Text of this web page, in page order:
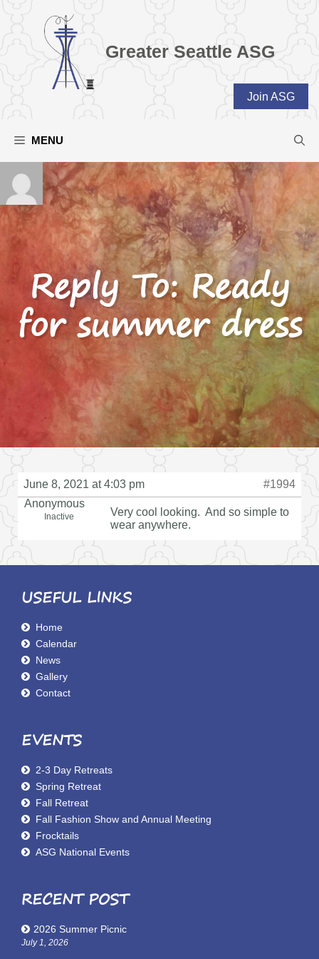
Greater Seattle ASG
Join ASG
MENU
Reply To: Ready
for summer dress
June 8, 2021 at 4:03 pm
#1994
Anonymous
Inactive
Very cool looking. And so simple to
wear anywhere.
USEFUL LINKS
Home
Calendar
News
Gallery
Contact
EVENTS
2-3 Day Retreats
Spring Retreat
Fall Retreat
Fall Fashion Show and Annual Meeting
Frocktails
ASG National Events
RECENT POST
2026 Summer Picnic
July 1, 2026